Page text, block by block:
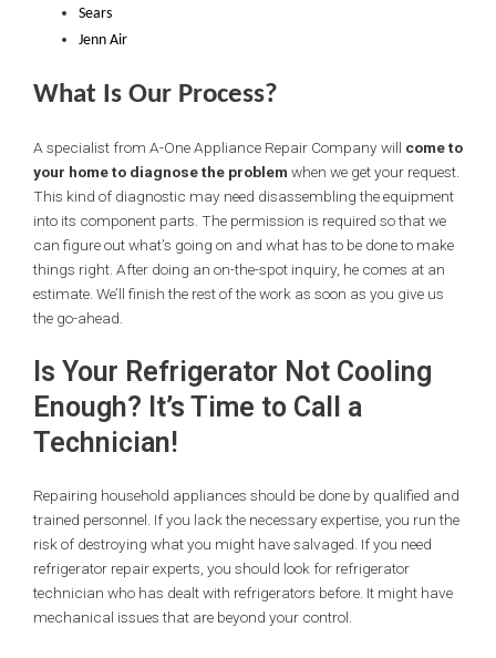
Sears
Jenn Air
What Is Our Process?
A specialist from A-One Appliance Repair Company will come to
your home to diagnose the problem when we get your request.
This kind of diagnostic may need disassembling the equipment
into its component parts. The permission is required so that we
can figure out what’s going on and what has to be done to make
things right. After doing an on-the-spot inquiry, he comes at an
estimate. We’ll finish the rest of the work as soon as you give us
the go-ahead.
Is Your Refrigerator Not Cooling
Enough? It’s Time to Call a
Technician!
Repairing household appliances should be done by qualified and
trained personnel. If you lack the necessary expertise, you run the
risk of destroying what you might have salvaged. If you need
refrigerator repair experts, you should look for refrigerator
technician who has dealt with refrigerators before. It might have
mechanical issues that are beyond your control.